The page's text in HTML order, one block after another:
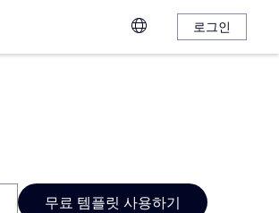
로그인
무료 템플릿 사용하기